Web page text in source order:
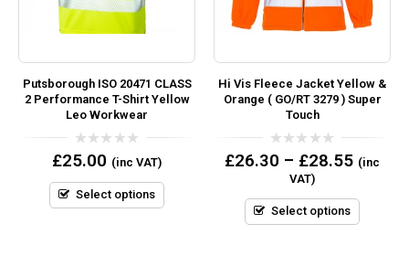
Putsborough ISO 20471 CLASS
2 Performance T-Shirt Yellow
Leo Workwear
0
out
5
£25.00 (inc VAT)
Select options
Hi Vis Fleece Jacket Yellow &
Orange ( GO/RT 3279 ) Super
Touch
0
out
£26.30 – £28.55 (inc
VAT)
Select options